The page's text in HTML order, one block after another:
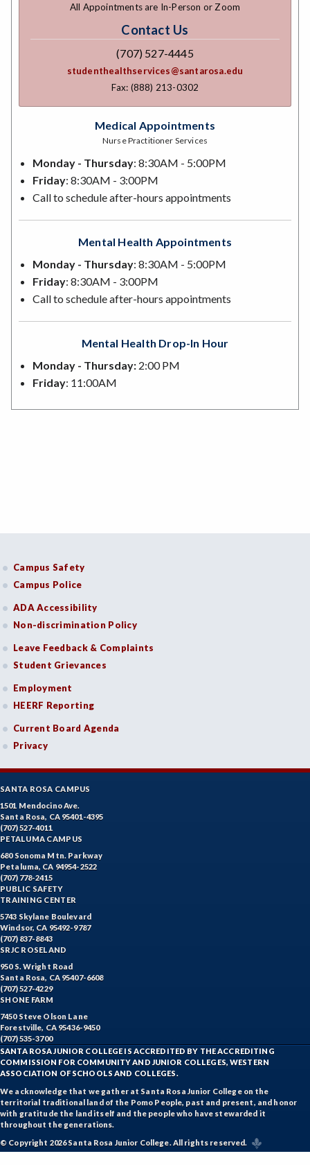
All Appointments are In-Person or Zoom
Contact Us
(707) 527-4445
studenthealthservices@santarosa.edu
Fax: (888) 213-0302
Medical Appointments
Nurse Practitioner Services
Monday - Thursday: 8:30AM - 5:00PM
Friday: 8:30AM - 3:00PM
Call to schedule after-hours appointments
Mental Health Appointments
Monday - Thursday: 8:30AM - 5:00PM
Friday: 8:30AM - 3:00PM
Call to schedule after-hours appointments
Mental Health Drop-In Hour
Monday - Thursday: 2:00 PM
Friday: 11:00AM
Campus Safety
Campus Police
ADA Accessibility
Non-discrimination Policy
Leave Feedback & Complaints
Student Grievances
Employment
HEERF Reporting
Current Board Agenda
Privacy
SANTA ROSA CAMPUS
1501 Mendocino Ave.
Santa Rosa, CA 95401-4395
(707) 527-4011
PETALUMA CAMPUS
680 Sonoma Mtn. Parkway
Petaluma, CA 94954-2522
(707) 778-2415
PUBLIC SAFETY
TRAINING CENTER
5743 Skylane Boulevard
Windsor, CA 95492-9787
(707) 837-8843
SRJC ROSELAND
950 S. Wright Road
Santa Rosa, CA 95407-6608
(707) 527-4229
SHONE FARM
7450 Steve Olson Lane
Forestville, CA 95436-9450
(707) 535-3700
SANTA ROSA JUNIOR COLLEGE IS ACCREDITED BY THE ACCREDITING
COMMISSION FOR COMMUNITY AND JUNIOR COLLEGES, WESTERN
ASSOCIATION OF SCHOOLS AND COLLEGES.
We acknowledge that we gather at Santa Rosa Junior College on the
territorial traditional land of the Pomo People, past and present, and honor
with gratitude the land itself and the people who have stewarded it
throughout the generations.
© Copyright 2026 Santa Rosa Junior College. All rights reserved.